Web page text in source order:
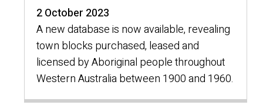
2 October 2023
A new database is now available, revealing
town blocks purchased, leased and
licensed by Aboriginal people throughout
Western Australia between 1900 and 1960.